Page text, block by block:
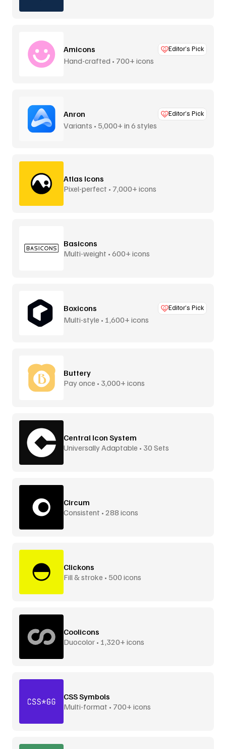
Amicons Editor’s Pick
Hand-crafted • 700+ icons
Anron Editor’s Pick
Variants • 5,000+ in 6 styles
Atlas Icons
Pixel-perfect • 7,000+ icons
Basicons
Multi-weight • 600+ icons
Boxicons Editor’s Pick
Multi-style • 1,600+ icons
Buttery
Pay once • 3,000+ icons
Central Icon System
Universally Adaptable • 30 Sets
Circum
Consistent • 288 icons
Clickons
Fill & stroke • 500 icons
Coolicons
Duocolor • 1,320+ icons
CSS Symbols
Multi-format • 700+ icons